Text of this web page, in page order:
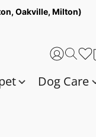
Oakville, Milton)
Dog Care